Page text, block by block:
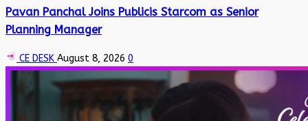
Pavan Panchal Joins Publicis Starcom as Senior
Planning Manager
CE DESK August 8, 2026 0